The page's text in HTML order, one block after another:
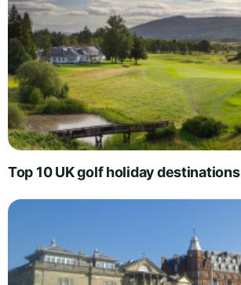
Top 10 UK golf holiday destinations